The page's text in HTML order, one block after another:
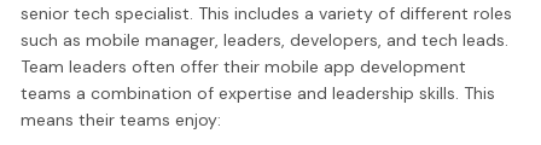
senior tech specialist. This includes a variety of different roles
such as mobile manager, leaders, developers, and tech leads.
Team leaders often offer their mobile app development
teams a combination of expertise and leadership skills. This
means their teams enjoy: